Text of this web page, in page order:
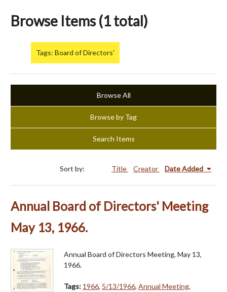
Browse Items (1 total)
Tags: Board of Directors'
Browse All
Browse by Tag
Search Items
Sort by: Title Creator Date Added
Annual Board of Directors' Meeting
May 13, 1966.
Annual Board of Directors Meeting, May 13,
1966.
Tags: 1966, 5/13/1966, Annual Meeting,